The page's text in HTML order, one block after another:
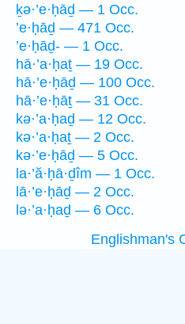
ḵə·’e·ḥāḏ — 1 Occ.
’e·ḥāḏ — 471 Occ.
’e·ḥāḏ- — 1 Occ.
hā·’a·ḥaṯ — 19 Occ.
hā·’e·ḥāḏ — 100 Occ.
hā·’e·ḥāṯ — 31 Occ.
kə·’a·ḥaḏ — 12 Occ.
kə·’a·ḥaṯ — 2 Occ.
kə·’e·ḥāḏ — 5 Occ.
la·’ă·ḥā·ḏîm — 1 Occ.
lā·’e·ḥāḏ — 2 Occ.
lə·’a·ḥaḏ — 6 Occ.
Englishman's